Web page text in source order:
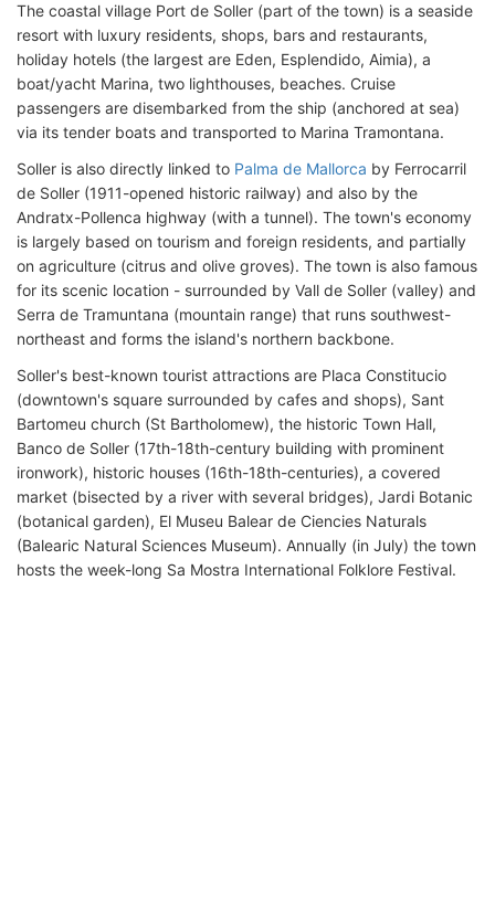
The coastal village Port de Soller (part of the town) is a seaside
resort with luxury residents, shops, bars and restaurants,
holiday hotels (the largest are Eden, Esplendido, Aimia), a
boat/yacht Marina, two lighthouses, beaches. Cruise
passengers are disembarked from the ship (anchored at sea)
via its tender boats and transported to Marina Tramontana.
Soller is also directly linked to Palma de Mallorca by Ferrocarril
de Soller (1911-opened historic railway) and also by the
Andratx-Pollenca highway (with a tunnel). The town's economy
is largely based on tourism and foreign residents, and partially
on agriculture (citrus and olive groves). The town is also famous
for its scenic location - surrounded by Vall de Soller (valley) and
Serra de Tramuntana (mountain range) that runs southwest-
northeast and forms the island's northern backbone.
Soller's best-known tourist attractions are Placa Constitucio
(downtown's square surrounded by cafes and shops), Sant
Bartomeu church (St Bartholomew), the historic Town Hall,
Banco de Soller (17th-18th-century building with prominent
ironwork), historic houses (16th-18th-centuries), a covered
market (bisected by a river with several bridges), Jardi Botanic
(botanical garden), El Museu Balear de Ciencies Naturals
(Balearic Natural Sciences Museum). Annually (in July) the town
hosts the week-long Sa Mostra International Folklore Festival.